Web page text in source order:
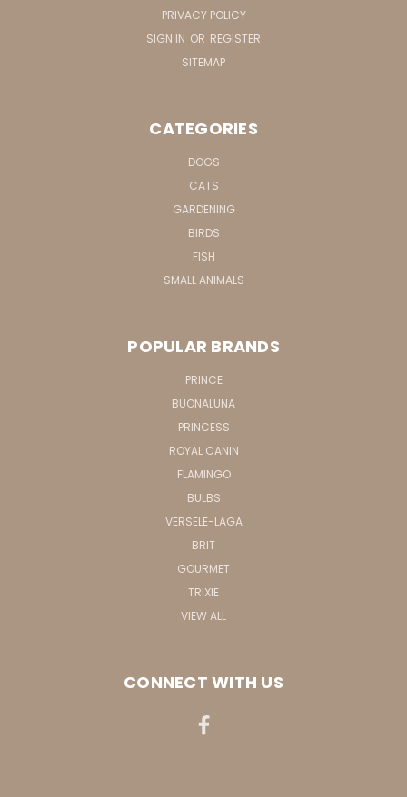
PRIVACY POLICY
SIGN IN OR REGISTER
SITEMAP
CATEGORIES
DOGS
CATS
GARDENING
BIRDS
FISH
SMALL ANIMALS
POPULAR BRANDS
PRINCE
BUONALUNA
PRINCESS
ROYAL CANIN
FLAMINGO
BULBS
VERSELE-LAGA
BRIT
GOURMET
TRIXIE
VIEW ALL
CONNECT WITH US